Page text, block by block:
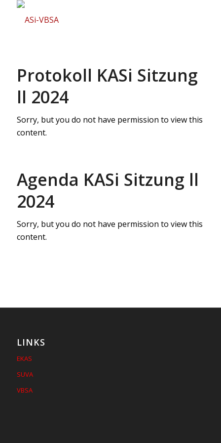
Protokoll KASi Sitzung
ll 2024
Sorry, but you do not have permission to view this
content.
Agenda KASi Sitzung ll
2024
Sorry, but you do not have permission to view this
content.
LINKS
EKAS
SUVA
VBSA